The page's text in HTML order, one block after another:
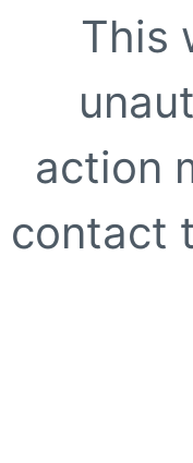
This
action
contact